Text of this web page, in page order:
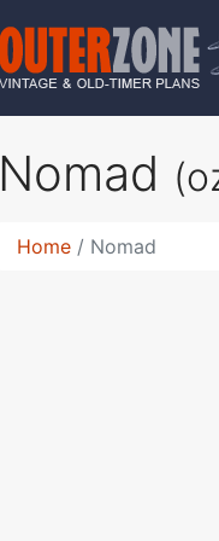
Nomad
Home Nomad